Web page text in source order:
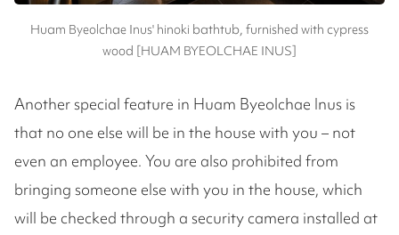
Huam Byeolchae Inus' hinoki bathtub, furnished with cypress
wood [HUAM BYEOLCHAE INUS]
Another special feature in Huam Byeolchae Inus is
that no one else will be in the house with you – not
even an employee. You are also prohibited from
bringing someone else with you in the house, which
will be checked through a security camera installed at